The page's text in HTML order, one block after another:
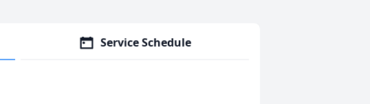
Service Schedule